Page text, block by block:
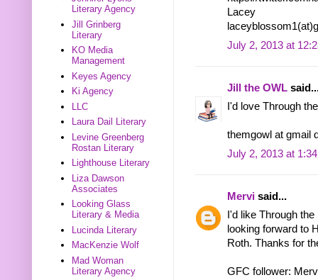
Lacey
July 2, 2013 at
Jill the OWL
I'd love Through
themgowl at gmail
July 2, 2013 at
Mervi said...
I'd like Through
looking forward to
Roth. Thanks for
GFC follower:
Literary Agency
Jill Grinberg
Literary
KO Media
Management
Keyes Agency
Ki Agency
LLC
Laura Dail Literary
Levine Greenberg
Rostan Literary
Lighthouse Literary
Liza Dawson
Associates
Looking Glass
Literary & Media
Lucinda Literary
MacKenzie Wolf
Mad Woman
Literary Agency